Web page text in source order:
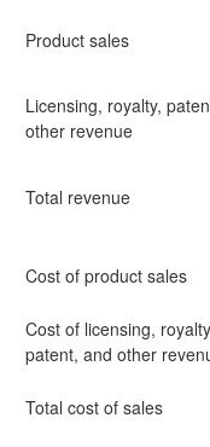
Product sales
Licensing, royalty,
other revenue
Total revenue
Cost of product sales
Cost of licensing,
patent, and other
Total cost of sales